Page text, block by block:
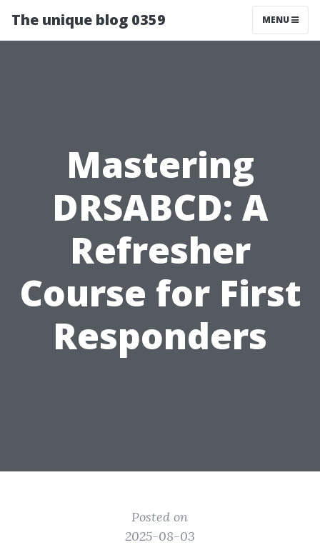
The unique blog 0359 MENU
Mastering
DRSABCD: A
Refresher
Course for First
Responders
Posted on
2025-08-03